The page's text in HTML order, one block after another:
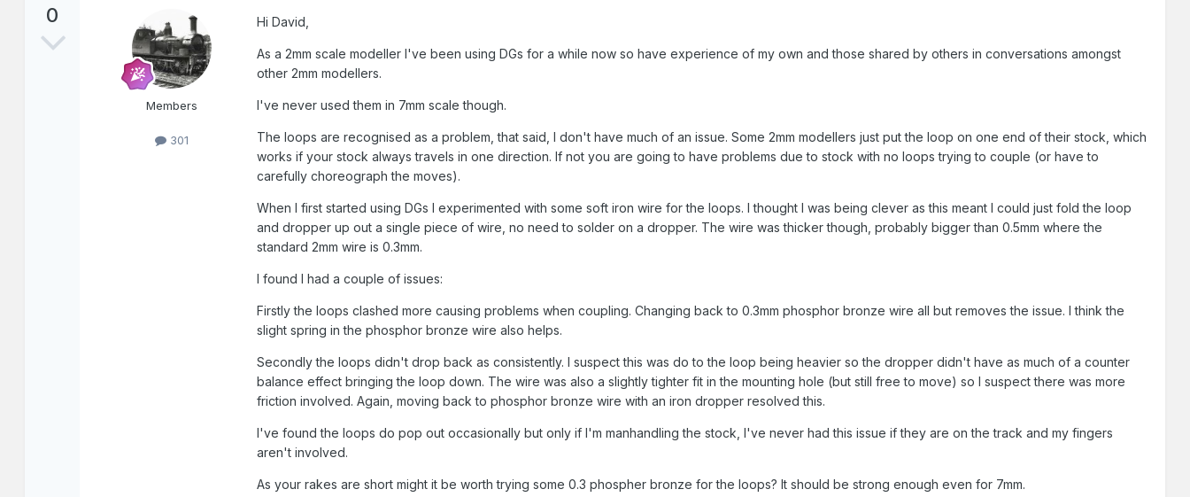
0
Members
301
Hi David,
As a 2mm scale modeller I've been using DGs for a while now so have experience of my own and those shared by others in conversations amongst
other 2mm modellers.
I've never used them in 7mm scale though.
The loops are recognised as a problem, that said, I don't have much of an issue. Some 2mm modellers just put the loop on one end of their stock, which
works if your stock always travels in one direction. If not you are going to have problems due to stock with no loops trying to couple (or have to
carefully choreograph the moves).
When I first started using DGs I experimented with some soft iron wire for the loops. I thought I was being clever as this meant I could just fold the loop
and dropper up out a single piece of wire, no need to solder on a dropper. The wire was thicker though, probably bigger than 0.5mm where the
standard 2mm wire is 0.3mm.
I found I had a couple of issues:
Firstly the loops clashed more causing problems when coupling. Changing back to 0.3mm phosphor bronze wire all but removes the issue. I think the
slight spring in the phosphor bronze wire also helps.
Secondly the loops didn't drop back as consistently. I suspect this was do to the loop being heavier so the dropper didn't have as much of a counter
balance effect bringing the loop down. The wire was also a slightly tighter fit in the mounting hole (but still free to move) so I suspect there was more
friction involved. Again, moving back to phosphor bronze wire with an iron dropper resolved this.
I've found the loops do pop out occasionally but only if I'm manhandling the stock, I've never had this issue if they are on the track and my fingers
aren't involved.
As your rakes are short might it be worth trying some 0.3 phospher bronze for the loops? It should be strong enough even for 7mm.